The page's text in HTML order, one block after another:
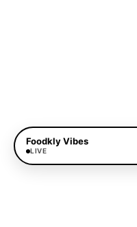
Foodkly Vibes
LIVE